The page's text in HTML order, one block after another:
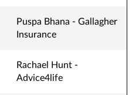
Puspa Bhana - Gallagher
Insurance
Rachael Hunt -
Advice4life